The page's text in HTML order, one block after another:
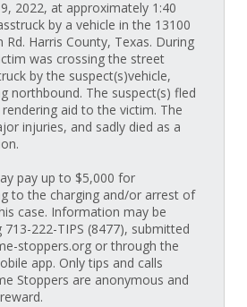
2022, at approximately 1:40
by a vehicle in the 13100
Harris County, Texas. During
was crossing the street
by the suspect(s)vehicle,
northbound. The suspect(s) fled
aid to the victim. The
injuries, and sadly died as a
pay up to $5,000 for
to the charging and/or arrest of
case. Information may be
222-TIPS (8477), submitted
stoppers.org or through the
app. Only tips and calls
Stoppers are anonymous and